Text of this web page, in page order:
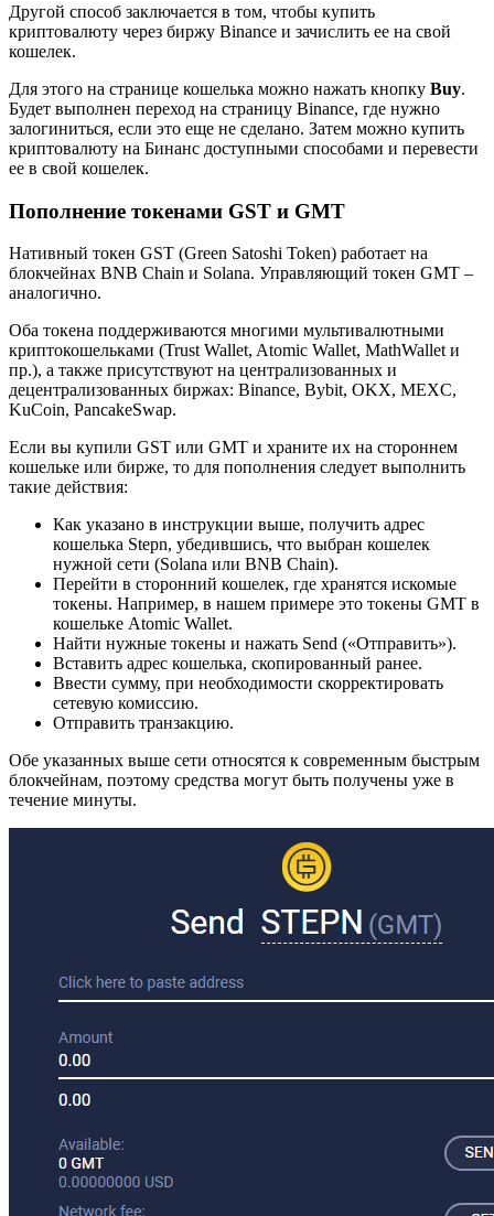
Другой способ заключается в том, чтобы купить
криптовалюту через биржу Binance и зачислить ее на свой
кошелек.
Для этого на странице кошелька можно нажать кнопку Buy.
Будет выполнен переход на страницу Binance, где нужно
залогиниться, если это еще не сделано. Затем можно купить
криптовалюту на Бинанс доступными способами и перевести
ее в свой кошелек.
Пополнение токенами GST и GMT
Нативный токен GST (Green Satoshi Token) работает на
блокчейнах BNB Chain и Solana. Управляющий токен GMT –
аналогично.
Оба токена поддерживаются многими мультивалютными
криптокошельками (Trust Wallet, Atomic Wallet, MathWallet и
пр.), а также присутствуют на централизованных и
децентрализованных биржах: Binance, Bybit, OKX, MEXC,
KuCoin, PancakeSwap.
Если вы купили GST или GMT и храните их на стороннем
кошельке или бирже, то для пополнения следует выполнить
такие действия:
Как указано в инструкции выше, получить адрес
кошелька Stepn, убедившись, что выбран кошелек
нужной сети (Solana или BNB Chain).
Перейти в сторонний кошелек, где хранятся искомые
токены. Например, в нашем примере это токены GMT в
кошельке Atomic Wallet.
Найти нужные токены и нажать Send («Отправить»).
Вставить адрес кошелька, скопированный ранее.
Ввести сумму, при необходимости скорректировать
сетевую комиссию.
Отправить транзакцию.
Обе указанных выше сети относятся к современным быстрым
блокчейнам, поэтому средства могут быть получены уже в
течение минуты.